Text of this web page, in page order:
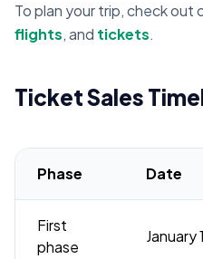
To plan your trip, check out
flights, and tickets.
Ticket Sales
Phase Date
First
phase
January 1